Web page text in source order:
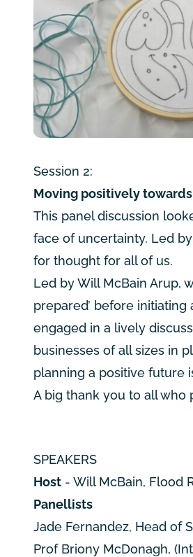
Session 2:
Moving positively
This panel discussion
face of uncertainty. Led
for thought for all of us.
Led by Will McBain Arup,
prepared’ before
engaged in a lively
businesses of all sizes in
planning a positive future
A big thank you to all
SPEAKERS
Host - Will McBain, Flood
Panellists
Jade Fernandez, Head of
Prof Briony McDonagh,